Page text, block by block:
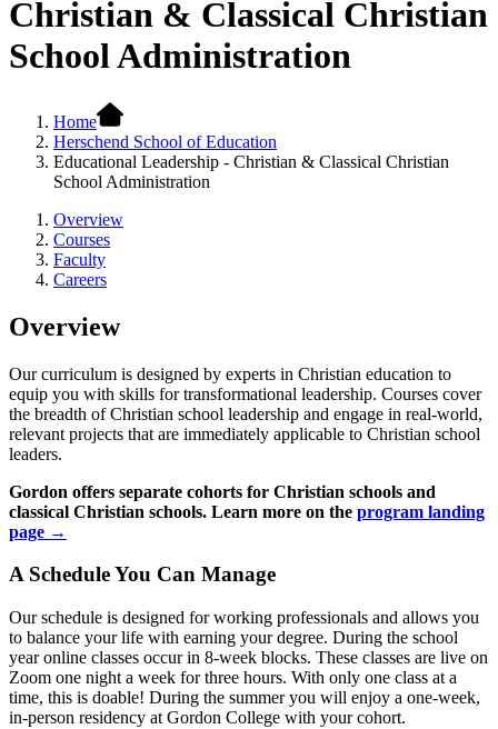
Christian & Classical Christian
School Administration
Home
Herschend School of Education
Educational Leadership - Christian & Classical Christian
School Administration
Overview
Courses
Faculty
Careers
Overview
Our curriculum is designed by experts in Christian education to
equip you with skills for transformational leadership. Courses cover
the breadth of Christian school leadership and engage in real-world,
relevant projects that are immediately applicable to Christian school
leaders.
Gordon offers separate cohorts for Christian schools and
classical Christian schools. Learn more on the program landing
page →
A Schedule You Can Manage
Our schedule is designed for working professionals and allows you
to balance your life with earning your degree. During the school
year online classes occur in 8-week blocks. These classes are live on
Zoom one night a week for three hours. With only one class at a
time, this is doable! During the summer you will enjoy a one-week,
in-person residency at Gordon College with your cohort.